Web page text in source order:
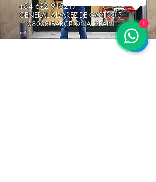
+34 692 915217
GENERAL ALVAREZ DE CASTRO 5
08003 BARCELONA, SPAIN
1